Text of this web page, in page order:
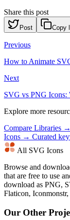
Share this post
Post Copy
Previous
How to Animate
Next
SVG vs PNG Icons:
Explore more
Compare Libraries →
Icons → Curated
All SVG Icons
Browse and
that are free to use
download as PNG,
Flaticon,
Our Other